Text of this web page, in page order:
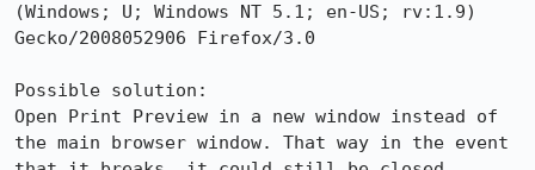
(Windows; U; Windows NT 5.1; en-US; rv:1.9)
Gecko/2008052906 Firefox/3.0
Possible solution:
Open Print Preview in a new window instead of
the main browser window. That way in the event